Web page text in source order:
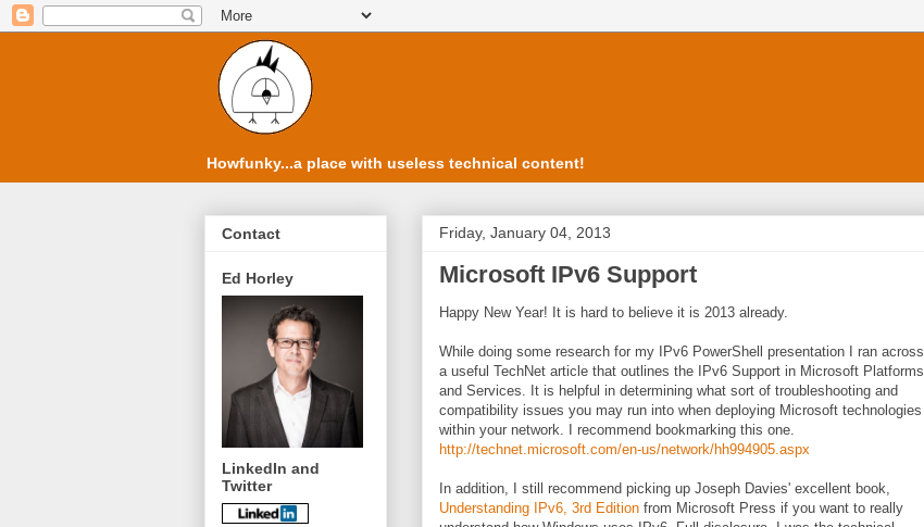
Howfunky...a place with useless technical content!
Friday, January 04, 2013
Microsoft IPv6 Support
Happy New Year! It is hard to believe it is 2013 already.
While doing some research for my IPv6 PowerShell presentation I ran across
a useful TechNet article that outlines the IPv6 Support in Microsoft Platforms
and Services. It is helpful in determining what sort of troubleshooting and
compatibility issues you may run into when deploying Microsoft technologies
within your network. I recommend bookmarking this one.
http://technet.microsoft.com/en-us/network/hh994905.aspx
In addition, I still recommend picking up Joseph Davies' excellent book,
Understanding IPv6, 3rd Edition from Microsoft Press if you want to really
Contact
Ed Horley
LinkedIn and
Twitter